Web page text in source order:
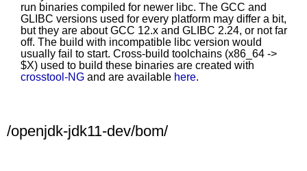
run binaries compiled for newer libc. The GCC and
GLIBC versions used for every platform may differ a bit,
but they are about GCC 12.x and GLIBC 2.24, or not far
off. The build with incompatible libc version would
usually fail to start. Cross-build toolchains (x86_64 ->
$X) used to build these binaries are created with
crosstool-NG and are available here.
/openjdk-jdk11-dev/bom/